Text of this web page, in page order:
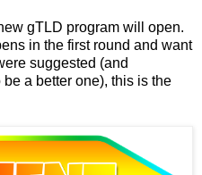
gTLD program will open.
in the first round and want
suggested (and
a better one), this is the